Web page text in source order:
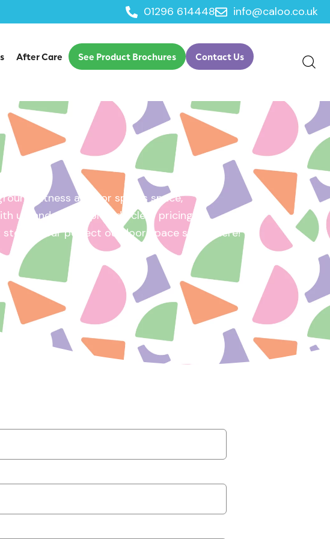
01296 614448 info@caloo.co.uk
After Care See Product Brochures Contact Us
fitness area, or sports space,
us, and we will provide clear pricing
– your perfect outdoor space starts here!